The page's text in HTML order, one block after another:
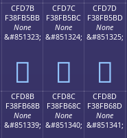
CFD7B
F38FB5BB
None
&#851323;
󏵻
CFD7C
F38FB5BC
None
&#851324;
󏵼
CFD7D
F38FB5BD
None
&#851325;
󏵽
CFD8B
F38FB68B
None
&#851339;
CFD8C
F38FB68C
None
&#851340;
CFD8D
F38FB68D
None
&#851341;